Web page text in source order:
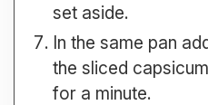
set aside.
In the same pan
the sliced
for a minute.